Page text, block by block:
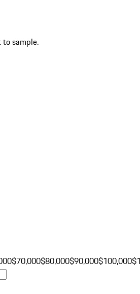
to sample.
$70,000$80,000$90,000$100,000